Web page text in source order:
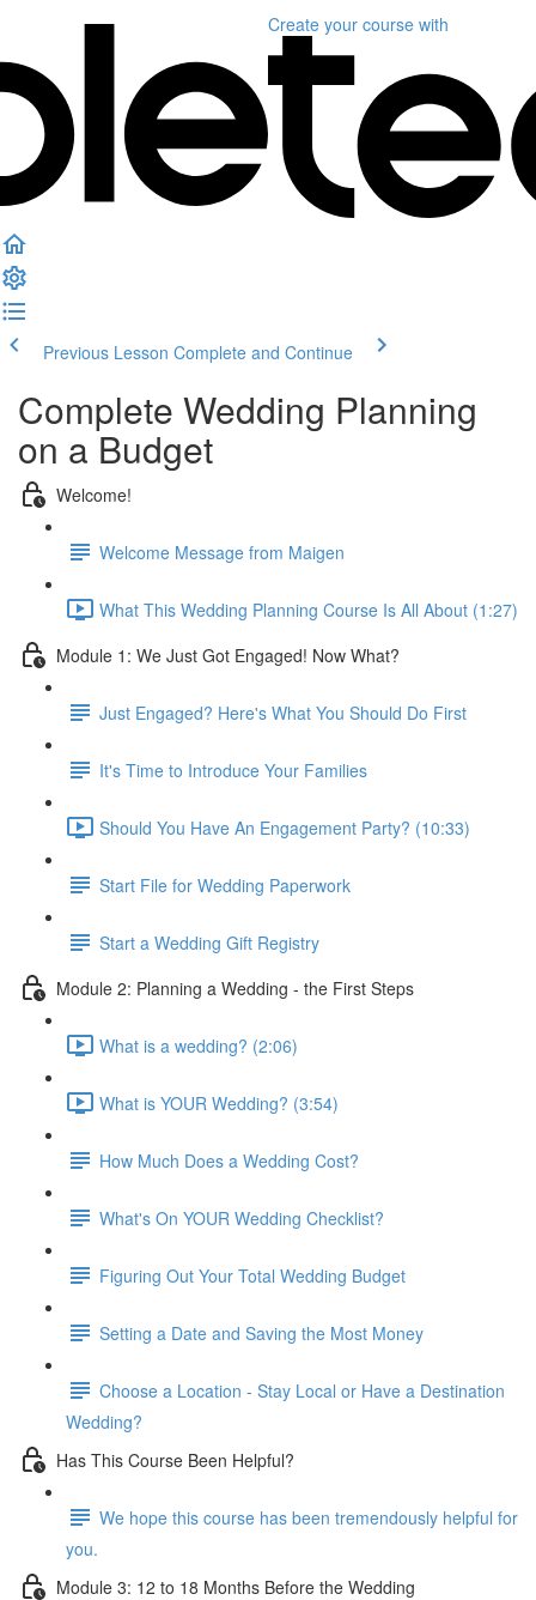
Create your course with
Previous Lesson Complete and Continue
Complete Wedding Planning
on a Budget
Welcome!
Welcome Message from Maigen
What This Wedding Planning Course Is All About (1:27)
Module 1: We Just Got Engaged! Now What?
Just Engaged? Here's What You Should Do First
It's Time to Introduce Your Families
Should You Have An Engagement Party? (10:33)
Start File for Wedding Paperwork
Start a Wedding Gift Registry
Module 2: Planning a Wedding - the First Steps
What is a wedding? (2:06)
What is YOUR Wedding? (3:54)
How Much Does a Wedding Cost?
What's On YOUR Wedding Checklist?
Figuring Out Your Total Wedding Budget
Setting a Date and Saving the Most Money
Choose a Location - Stay Local or Have a Destination
Wedding?
Has This Course Been Helpful?
We hope this course has been tremendously helpful for
you.
Module 3: 12 to 18 Months Before the Wedding